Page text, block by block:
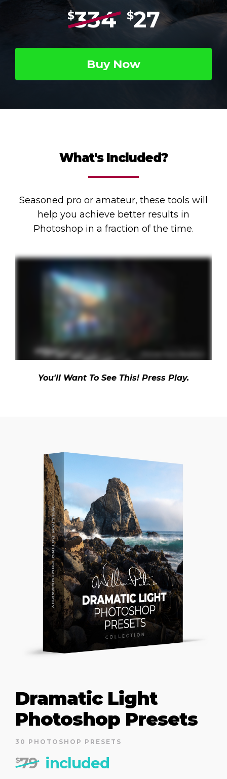
$334 $27
Buy Now
What's Included?
Seasoned pro or amateur, these tools will
help you achieve better results in
Photoshop in a fraction of the time.
You'll Want To See This! Press Play.
Dramatic Light
Photoshop Presets
30 PHOTOSHOP PRESETS
$79 included